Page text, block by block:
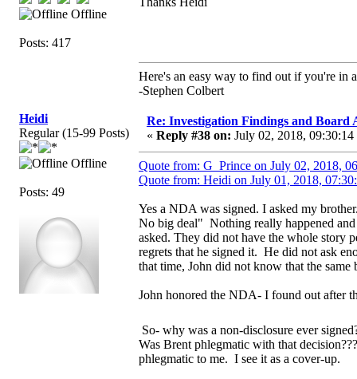
Offline
Posts: 417
Here's an easy way to find out if you're in
-Stephen Colbert
Heidi
Regular (15-99 Posts)
Offline
Posts: 49
Re: Investigation Findings and Board
« Reply #38 on: July 02, 2018, 09:30:14
Quote from: G_Prince on July 02, 2018,
Quote from: Heidi on July 01, 2018,
Yes a NDA was signed. I asked my
No big deal" Nothing really happened
asked. They did not have the whole story
regrets that he signed it. He did not ask
that time, John did not know that the
John honored the NDA- I found out after
So- why was a non-disclosure ever
Was Brent phlegmatic with that
phlegmatic to me. I see it as a cover-up.